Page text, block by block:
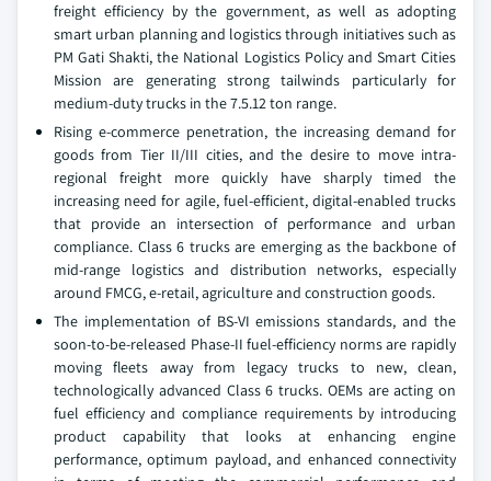
freight efficiency by the government, as well as adopting
smart urban planning and logistics through initiatives such as
PM Gati Shakti, the National Logistics Policy and Smart Cities
Mission are generating strong tailwinds particularly for
medium-duty trucks in the 7.5.12 ton range.
Rising e-commerce penetration, the increasing demand for
goods from Tier II/III cities, and the desire to move intra-
regional freight more quickly have sharply timed the
increasing need for agile, fuel-efficient, digital-enabled trucks
that provide an intersection of performance and urban
compliance. Class 6 trucks are emerging as the backbone of
mid-range logistics and distribution networks, especially
around FMCG, e-retail, agriculture and construction goods.
The implementation of BS-VI emissions standards, and the
soon-to-be-released Phase-II fuel-efficiency norms are rapidly
moving fleets away from legacy trucks to new, clean,
technologically advanced Class 6 trucks. OEMs are acting on
fuel efficiency and compliance requirements by introducing
product capability that looks at enhancing engine
performance, optimum payload, and enhanced connectivity